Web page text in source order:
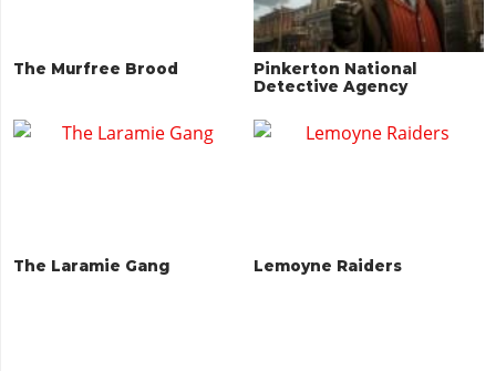
The Murfree Brood
Pinkerton National
Detective Agency
The Laramie Gang Lemoyne Raiders